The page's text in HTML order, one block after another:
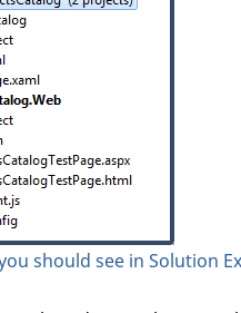
should see in Solution